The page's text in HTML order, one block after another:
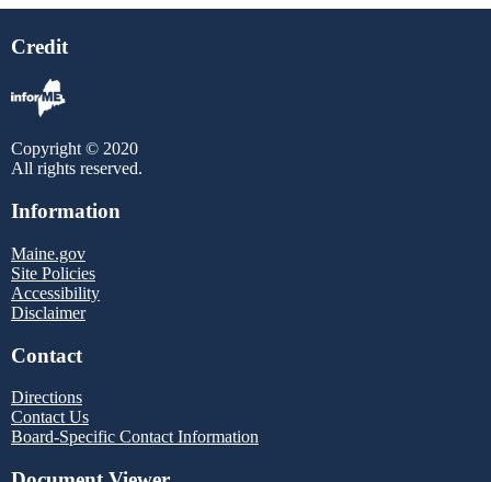
Credit
Copyright © 2020
All rights reserved.
Information
Maine.gov
Site Policies
Accessibility
Disclaimer
Contact
Directions
Contact Us
Board-Specific Contact Information